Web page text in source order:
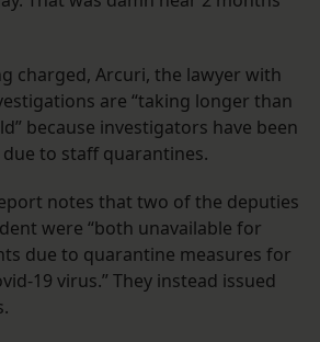
charged, Arcuri, the lawyer with
are “taking longer than
because investigators have been
to staff quarantines.
notes that two of the deputies
were “both unavailable for
due to quarantine measures for
19 virus.” They instead issued